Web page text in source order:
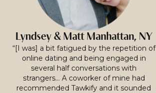
Lyndsey & Matt Manhattan, NY
“[I was] a bit fatigued by the repetition of
online dating and being engaged in
several half conversations with
strangers… A coworker of mine had
recommended Tawkify and it sounded